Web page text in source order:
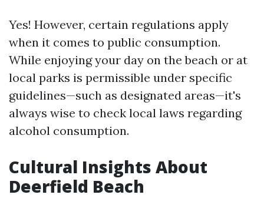
Yes! However, certain regulations apply
when it comes to public consumption.
While enjoying your day on the beach or at
local parks is permissible under specific
guidelines—such as designated areas—it's
always wise to check local laws regarding
alcohol consumption.
Cultural Insights About
Deerfield Beach